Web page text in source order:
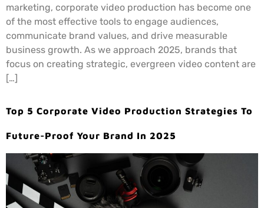
marketing, corporate video production has become one
of the most effective tools to engage audiences,
communicate brand values, and drive measurable
business growth. As we approach 2025, brands that
focus on creating strategic, evergreen video content are
[…]
Top 5 Corporate Video Production Strategies To
Future-Proof Your Brand In 2025